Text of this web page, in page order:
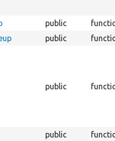
public
public
public
public